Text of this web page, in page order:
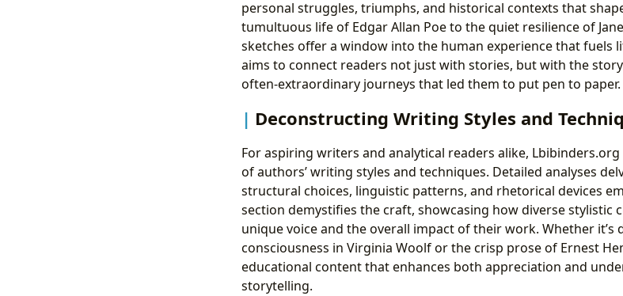
personal struggles, triumphs, and historical contexts that
tumultuous life of Edgar Allan Poe to the quiet resilience of
sketches offer a window into the human experience that fuels
aims to connect readers not just with stories, but with the
often-extraordinary journeys that led them to put pen to paper.
Deconstructing Writing Styles and
For aspiring writers and analytical readers alike,
of authors’ writing styles and techniques. Detailed analyses
structural choices, linguistic patterns, and rhetorical devices
section demystifies the craft, showcasing how diverse stylistic
unique voice and the overall impact of their work. Whether it’s
consciousness in Virginia Woolf or the crisp prose of Ernest
educational content that enhances both appreciation and
storytelling.